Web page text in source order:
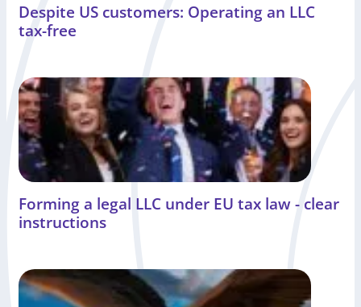
Despite US customers: Operating an LLC
tax-free
Forming a legal LLC under EU tax law - clear
instructions